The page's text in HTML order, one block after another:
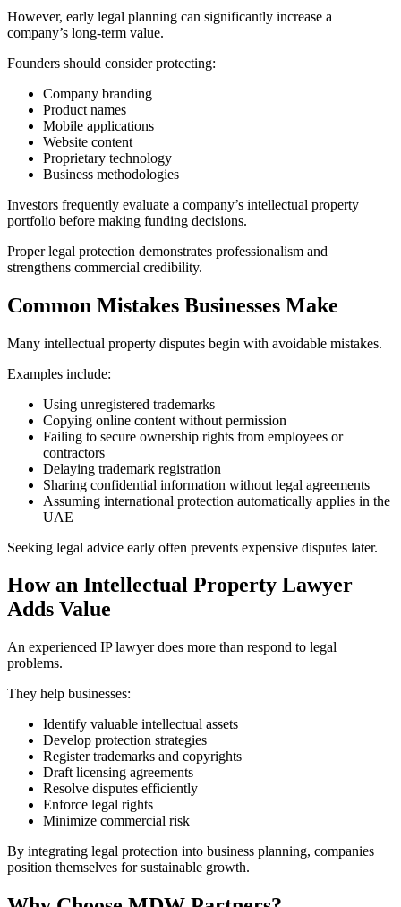
However, early legal planning can significantly increase a
company’s long-term value.
Founders should consider protecting:
Company branding
Product names
Mobile applications
Website content
Proprietary technology
Business methodologies
Investors frequently evaluate a company’s intellectual property
portfolio before making funding decisions.
Proper legal protection demonstrates professionalism and
strengthens commercial credibility.
Common Mistakes Businesses Make
Many intellectual property disputes begin with avoidable mistakes.
Examples include:
Using unregistered trademarks
Copying online content without permission
Failing to secure ownership rights from employees or
contractors
Delaying trademark registration
Sharing confidential information without legal agreements
Assuming international protection automatically applies in the
UAE
Seeking legal advice early often prevents expensive disputes later.
How an Intellectual Property Lawyer
Adds Value
An experienced IP lawyer does more than respond to legal
problems.
They help businesses:
Identify valuable intellectual assets
Develop protection strategies
Register trademarks and copyrights
Draft licensing agreements
Resolve disputes efficiently
Enforce legal rights
Minimize commercial risk
By integrating legal protection into business planning, companies
position themselves for sustainable growth.